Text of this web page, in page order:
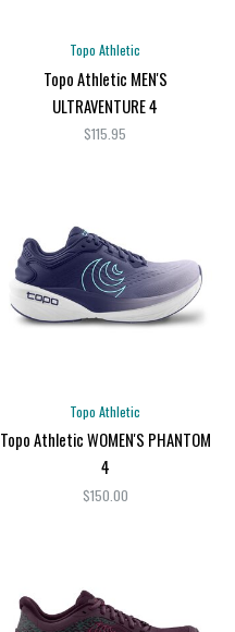
Topo Athletic
Topo Athletic MEN'S
ULTRAVENTURE 4
$115.95
Topo Athletic
Topo Athletic WOMEN'S PHANTOM
4
$150.00